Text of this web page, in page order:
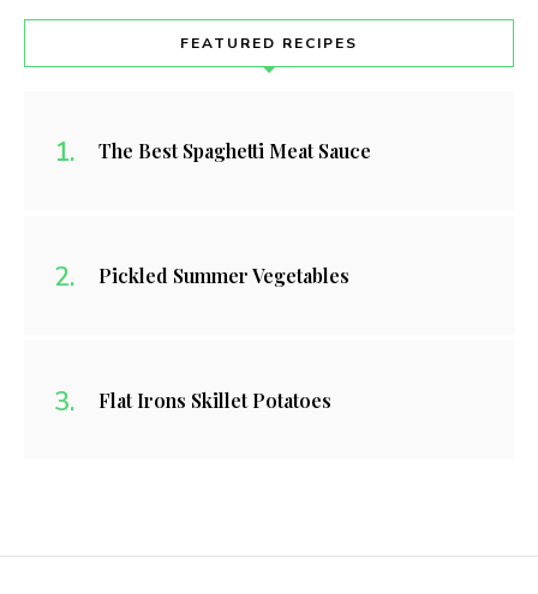
FEATURED RECIPES
The Best Spaghetti Meat Sauce
Pickled Summer Vegetables
Flat Irons Skillet Potatoes